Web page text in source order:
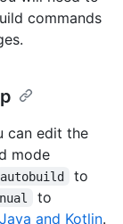
commands
can edit the
mode
autobuild
to
to
and Kotlin.